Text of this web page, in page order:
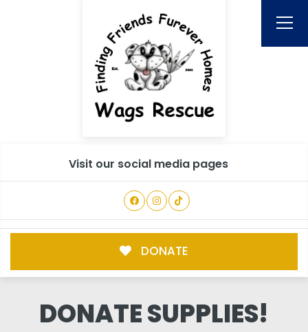
Visit our social media pages
DONATE
DONATE SUPPLIES!